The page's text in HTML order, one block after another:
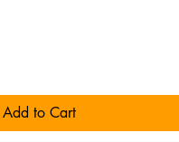
Add to Cart